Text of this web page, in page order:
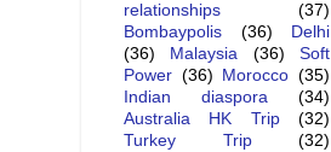
relationships
(37)
Bombaypolis
(36)
Delhi
(36)
Malaysia (36)
Soft
Power (36) Morocco (35)
Indian diaspora
(34)
Australia HK Trip
(32)
Turkey Trip
(32)